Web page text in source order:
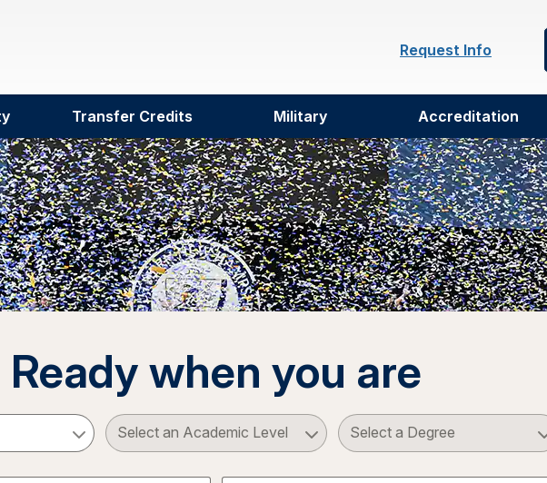
Request Info
Transfer Credits Military Accreditation
Ready when you are
a Subject Select an Academic Level Select a